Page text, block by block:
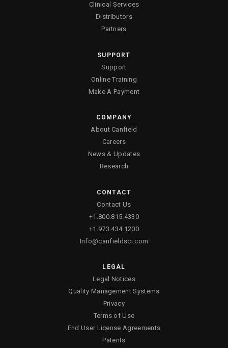
Clinical Services
Distributors
Partners
SUPPORT
Support
Online Training
Make A Payment
COMPANY
About Canfield
Careers
News & Updates
Research
CONTACT
Contact Us
+1.800.815.4330
+1.973.434.1200
Info@canfieldsci.com
LEGAL
Legal Notices
Quality Management Systems
Privacy
Terms of Use
End User License Agreements
Patents